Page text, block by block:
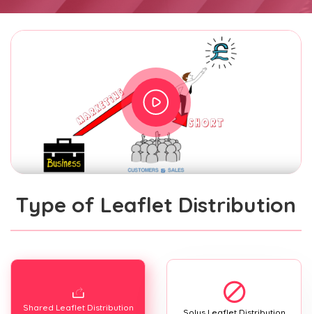
Type of Leaflet Distribution
Shared Leaflet Distribution